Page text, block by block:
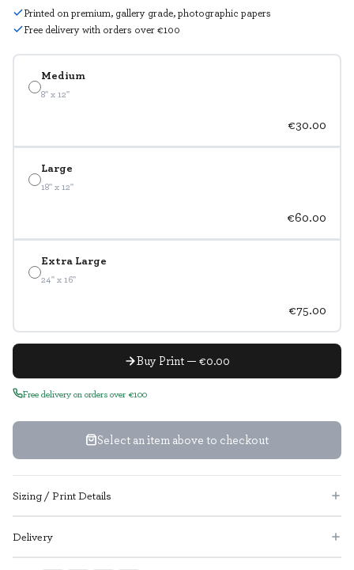
Medium
8" x 12"
€30.00
Large
18" x 12"
€60.00
Extra Large
24" x 16"
€75.00
Buy Print — €0.00
Free delivery on orders over €100
Select an item above to checkout
Printed on premium, gallery grade, photographic papers
Free delivery with orders over €100
Sizing / Print Details
Delivery